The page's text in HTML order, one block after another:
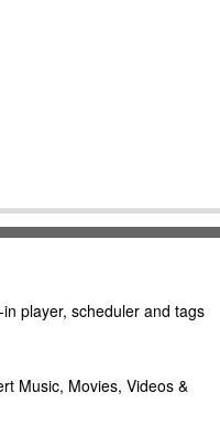
player, scheduler and tags
Music, Movies, Videos &